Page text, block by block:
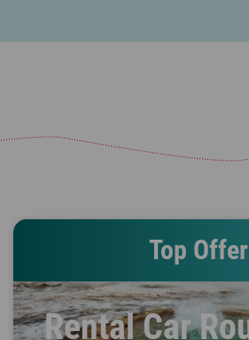
Top Offer
Rental Car